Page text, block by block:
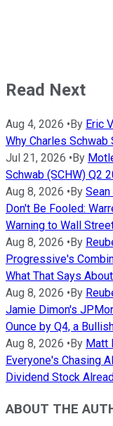
Read Next
Aug 4, 2026 • By Eric
Why Charles
Jul 21, 2026 • By
Schwab (SCHW) Q2
Aug 8, 2026 • By
Don't Be Fooled:
Warning to Wall
Aug 8, 2026 • By
Progressive's
What That Says
Aug 8, 2026 • By
Jamie Dimon's
Ounce by Q4, a
Aug 8, 2026 • By Matt
Everyone's Chasing
Dividend Stock
ABOUT THE